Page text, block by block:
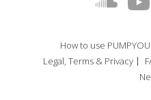
How to use
Legal, Terms & Privacy